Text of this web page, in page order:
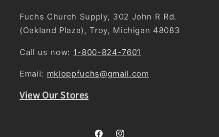
Fuchs Church Supply, 302 John R Rd.
(Oakland Plaza), Troy, Michigan 48083
Call us now: 1-800-824-7601
Email: mkloppfuchs@gmail.com
View Our Stores